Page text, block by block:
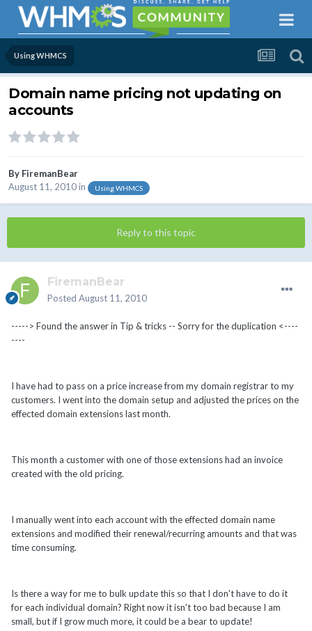
Using WHMCS
Domain name pricing not updating on
accounts
By FiremanBear
August 11, 2010in Using WHMCS
Reply to this topic
FiremanBear
Posted August 11, 2010
-----> Found the answer in Tip & tricks -- Sorry for the duplication <----
----
I have had to pass on a price increase from my domain registrar to my
customers. I went into the domain setup and adjusted the prices on the
effected domain extensions last month.
This month a customer with one of those extensions had an invoice
created with the old pricing.
I manually went into each account with the effected domain name
extensions and modified their renewal/recurring amounts and that was
time consuming.
Is there a way for me to bulk update this so that I don't have to do it
for each individual domain? Right now it isn't too bad because I am
small, but if I grow much more, it could be a bear to update!